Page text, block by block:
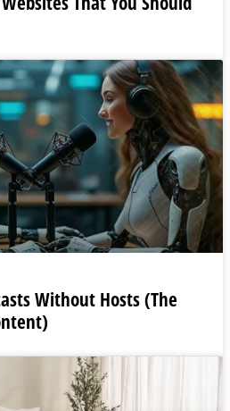
Without Hosts (The